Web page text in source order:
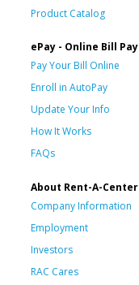
Product Catalog
ePay - Online Bill Pay
Pay Your Bill Online
Enroll in AutoPay
Update Your Info
How It Works
FAQs
About Rent-A-Center
Company Information
Employment
Investors
RAC Cares